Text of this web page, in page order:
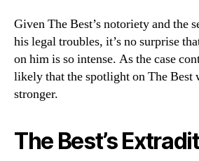
Given The Best’s notoriety and the
his legal troubles, it’s no surprise
on him is so intense. As the case
likely that the spotlight on The
stronger.
The Best’s